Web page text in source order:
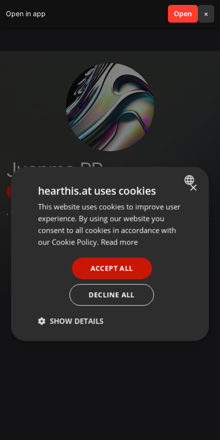
Open in app Open ×
search menu
Juanma PR
Follow
, 4 Followers
ENGLISH
GERMAN
×
hearthis.at uses cookies
This website uses cookies to improve user
experience. By using our website you
consent to all cookies in accordance with
our Cookie Policy. Read more
ACCEPT ALL
DECLINE ALL
SHOW DETAILS
Strictly
Targeting Functionality